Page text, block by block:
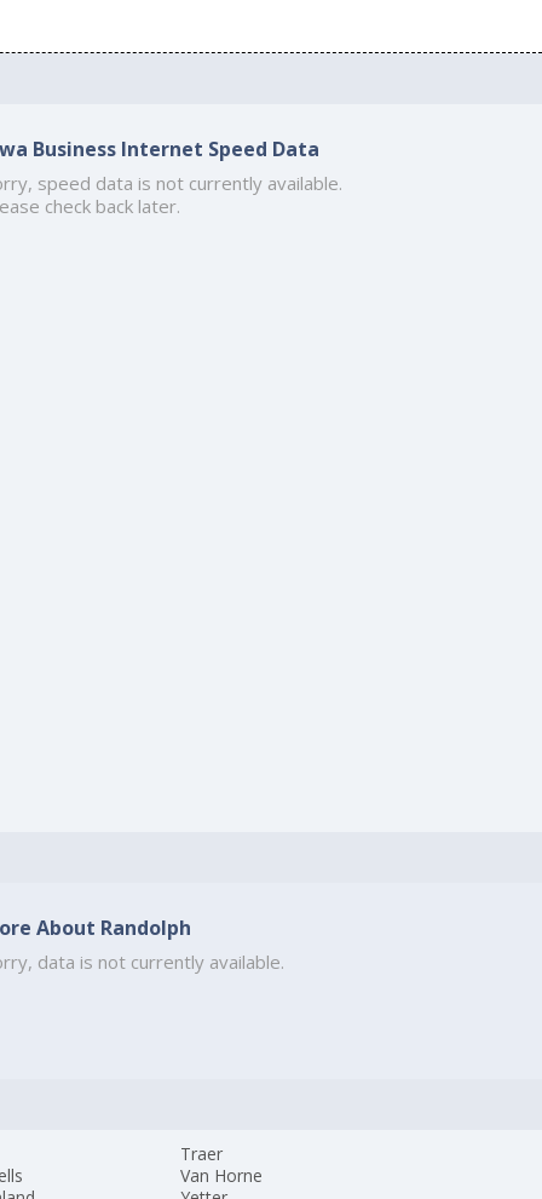
Business Internet Speed Data
speed data is not currently available.
check back later.
About Randolph
data is not currently available.
Traer
Van Horne